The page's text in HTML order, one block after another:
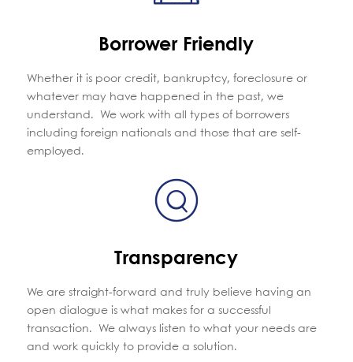
Borrower Friendly
Whether it is poor credit, bankruptcy, foreclosure or
whatever may have happened in the past, we
understand. We work with all types of borrowers
including foreign nationals and those that are self-
employed.
Transparency
We are straight-forward and truly believe having an
open dialogue is what makes for a successful
transaction. We always listen to what your needs are
and work quickly to provide a solution.